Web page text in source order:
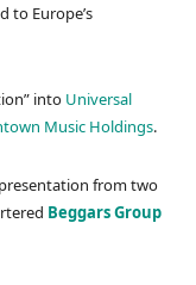
to Europe’s
into Universal
Music Holdings.
from two
Beggars Group